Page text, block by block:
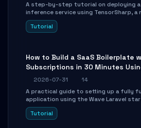
A step-by-step tutorial on deploying a
inference service using TensorSharp, a
engine. Learn to download GGUF
cross-platform GPU backends, and
Tutorial
How to Build a SaaS Boilerplate
Subscriptions in 30 Minutes
2026-07-31
14
A practical guide to setting up a fully
application using the Wave Laravel
to configure the environment, add a
and integrate Stripe for test
Tutorial